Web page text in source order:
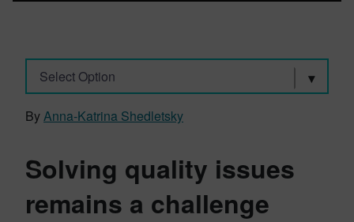
Select Option
ByAnna-Katrina Shedletsky
Solving quality issues
remains a challenge